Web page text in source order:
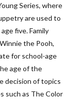
Series, where
are used to
five. Family
the Pooh,
for school-age
age of the
decision of topics
such as The Color